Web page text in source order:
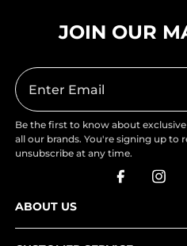
JOIN OUR
Be the first to know about
all our brands. You're signing up to
unsubscribe at any time.
ABOUT US